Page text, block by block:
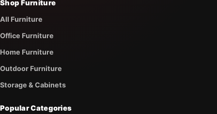
Shop Furniture
All Furniture
Office Furniture
Home Furniture
Outdoor Furniture
Storage & Cabinets
Popular Categories